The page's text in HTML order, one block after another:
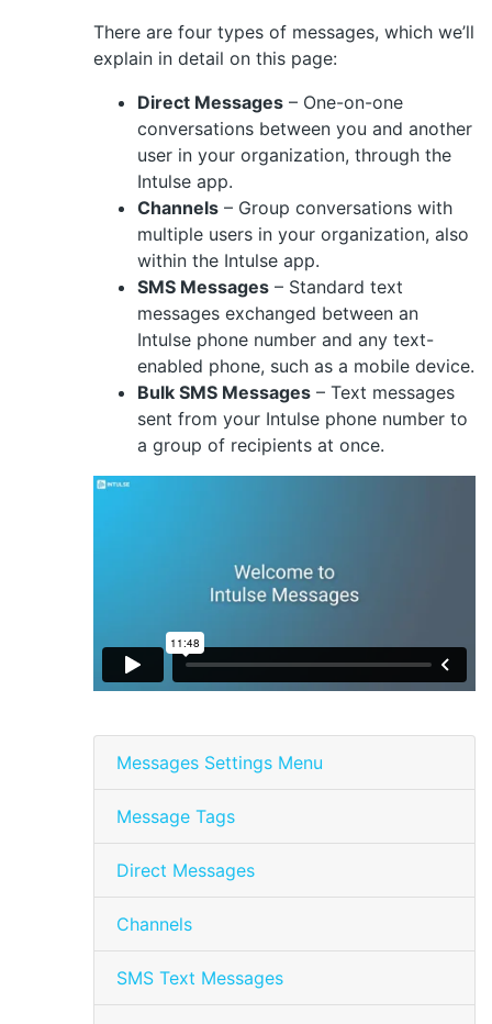
There are four types of messages, which we’ll
explain in detail on this page:
Direct Messages – One-on-one
conversations between you and another
user in your organization, through the
Intulse app.
Channels – Group conversations with
multiple users in your organization, also
within the Intulse app.
SMS Messages – Standard text
messages exchanged between an
Intulse phone number and any text-
enabled phone, such as a mobile device.
Bulk SMS Messages – Text messages
sent from your Intulse phone number to
a group of recipients at once.
Messages Settings Menu
Message Tags
Direct Messages
Channels
SMS Text Messages